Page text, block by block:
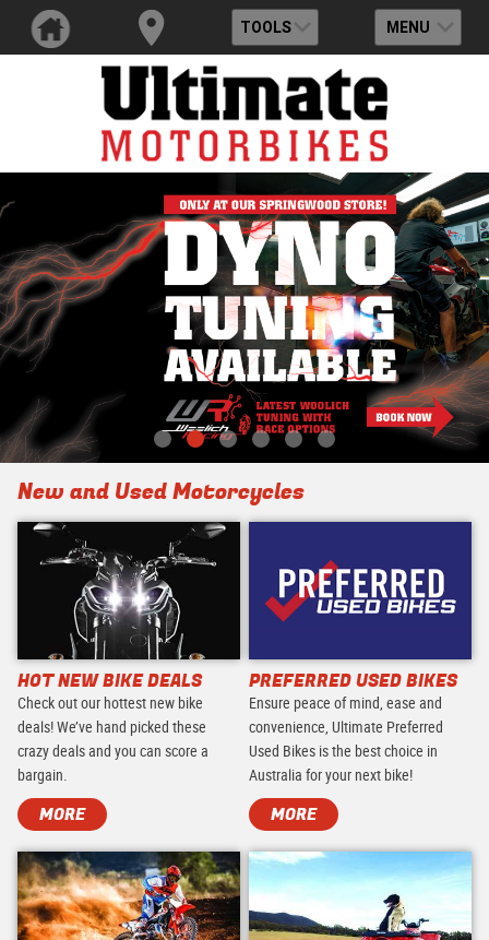
TOOLS MENU
New and Used Motorcycles
HOT NEW BIKE DEALS
Check out our hottest new bike
deals! We’ve hand picked these
crazy deals and you can score a
bargain.
MORE
PREFERRED USED BIKES
Ensure peace of mind, ease and
convenience, Ultimate Preferred
Used Bikes is the best choice in
Australia for your next bike!
MORE